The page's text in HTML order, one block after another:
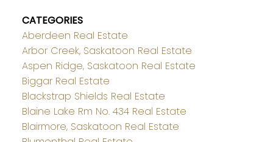
CATEGORIES
Aberdeen Real Estate
Arbor Creek, Saskatoon Real Estate
Aspen Ridge, Saskatoon Real Estate
Biggar Real Estate
Blackstrap Shields Real Estate
Blaine Lake Rm No. 434 Real Estate
Blairmore, Saskatoon Real Estate